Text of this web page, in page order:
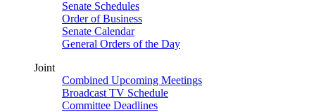
Senate Schedules
Order of Business
Senate Calendar
General Orders of the Day
Joint
Combined Upcoming Meetings
Broadcast TV Schedule
Committee Deadlines